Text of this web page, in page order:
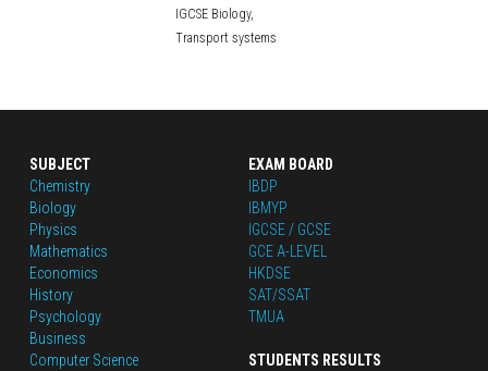
IGCSE Biology,
Transport systems
SUBJECT
Chemistry
Biology
Physics
Mathematics
Economics
History
Psychology
Business
Computer Science
EXAM BOARD
IBDP
IBMYP
IGCSE / GCSE
GCE A-LEVEL
HKDSE
SAT/SSAT
TMUA
STUDENTS RESULTS